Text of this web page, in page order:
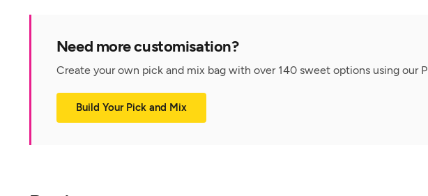
Need more customisation?
Create your own pick and mix bag with over 140 sweet options using our
Build Your Pick and Mix